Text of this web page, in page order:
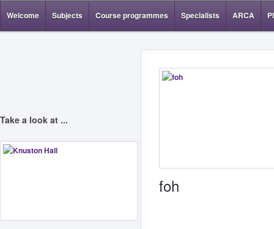
Welcome Subjects Course programmes Specialists ARCA
Take a look at ...
foh